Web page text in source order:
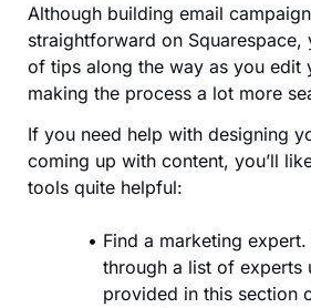
Although building email
straightforward on Squarespace,
of tips along the way as you edit
making the process a lot more
If you need help with designing
coming up with content, you’ll
tools quite helpful:
Find a marketing
through a list of experts
provided in this section